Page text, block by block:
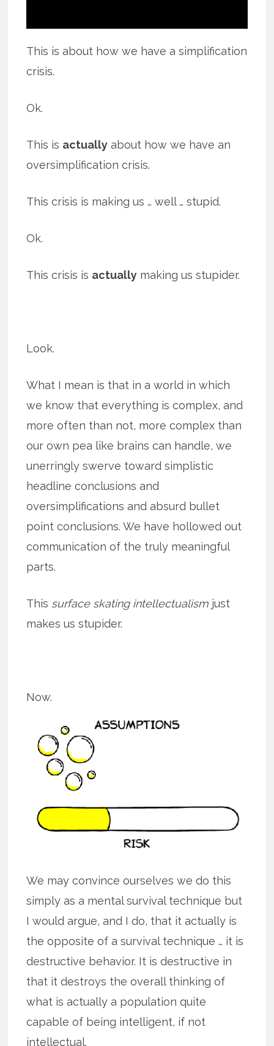
This is about how we have a simplification
crisis.
Ok.
This is actually about how we have an
oversimplification crisis.
This crisis is making us … well … stupid.
Ok.
This crisis is actually making us stupider.
Look.
What I mean is that in a world in which
we know that everything is complex, and
more often than not, more complex than
our own pea like brains can handle, we
unerringly swerve toward simplistic
headline conclusions and
oversimplifications and absurd bullet
point conclusions. We have hollowed out
communication of the truly meaningful
parts.
This surface skating intellectualism just
makes us stupider.
Now.
We may convince ourselves we do this
simply as a mental survival technique but
I would argue, and I do, that it actually is
the opposite of a survival technique … it is
destructive behavior. It is destructive in
that it destroys the overall thinking of
what is actually a population quite
capable of being intelligent, if not
intellectual.